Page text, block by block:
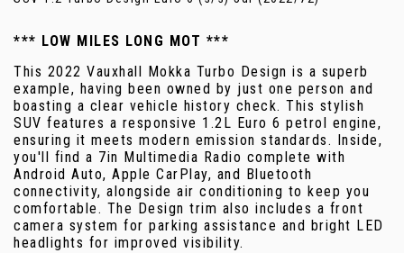
*** LOW MILES LONG MOT ***
This 2022 Vauxhall Mokka Turbo Design is a superb
example, having been owned by just one person and
boasting a clear vehicle history check. This stylish
SUV features a responsive 1.2L Euro 6 petrol engine,
ensuring it meets modern emission standards. Inside,
you'll find a 7in Multimedia Radio complete with
Android Auto, Apple CarPlay, and Bluetooth
connectivity, alongside air conditioning to keep you
comfortable. The Design trim also includes a front
camera system for parking assistance and bright LED
headlights for improved visibility.